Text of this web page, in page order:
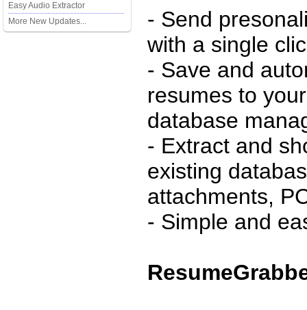
Easy Audio Extractor
More New Updates...
- Send
with a single
- Save and
resumes to
database
- Extract and
existing
attachments,
- Simple and